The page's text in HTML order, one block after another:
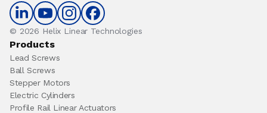
© 2026 Helix Linear Technologies
Products
Lead Screws
Ball Screws
Stepper Motors
Electric Cylinders
Profile Rail Linear Actuators